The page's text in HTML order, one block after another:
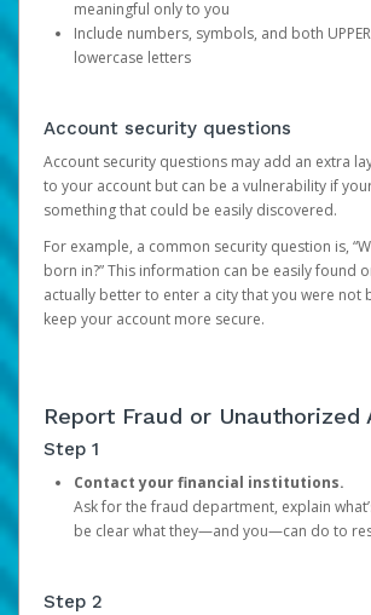
meaningful only to you
Include numbers, symbols, and both
lowercase letters
Account security questions
Account security questions may add an extra
to your account but can be a vulnerability if
something that could be easily discovered.
For example, a common security question is,
born in?” This information can be easily found
actually better to enter a city that you were not
keep your account more secure.
Report Fraud or Unauthorized
Step 1
Contact your financial institutions.
Ask for the fraud department, explain
be clear what they—and you—can do to
Step 2